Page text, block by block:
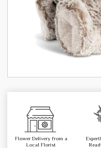
Flower Delivery from a
Local Florist